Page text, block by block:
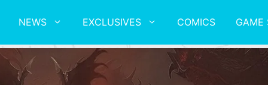
NEWS EXCLUSIVES COMICS GAME